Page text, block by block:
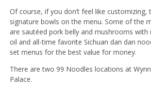
Of course, if you don’t feel like
signature bowls on the menu. Some of the
are sautéed pork belly and mushrooms with
oil and all-time favorite Sichuan dan dan
set menus for the best value for money.
There are two 99 Noodles locations at
Palace.